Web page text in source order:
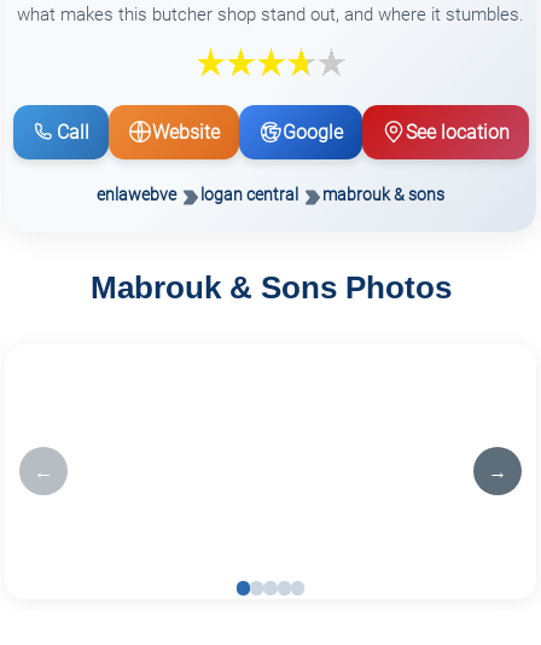
what makes this butcher shop stand out, and where it stumbles.
Call Website Google See location
enlawebve logan central mabrouk & sons
Mabrouk & Sons Photos
← →